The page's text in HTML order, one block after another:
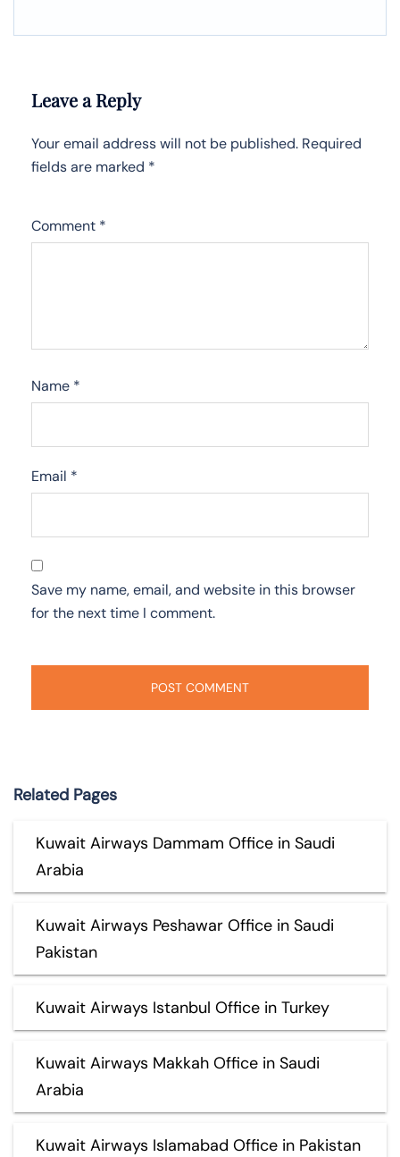
Leave a Reply
Your email address will not be published. Required
fields are marked *
Comment *
Name *
Email *
Save my name, email, and website in this browser
for the next time I comment.
Related Pages
Kuwait Airways Dammam Office in Saudi
Arabia
Kuwait Airways Peshawar Office in Saudi
Pakistan
Kuwait Airways Istanbul Office in Turkey
Kuwait Airways Makkah Office in Saudi
Arabia
Kuwait Airways Islamabad Office in Pakistan